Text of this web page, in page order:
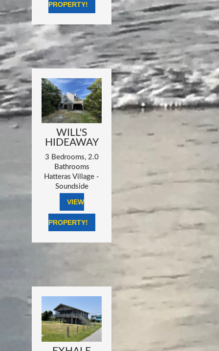
PROPERTY!
WILL'S
HIDEAWAY
3 Bedrooms, 2.0
Bathrooms
Hatteras Village -
Soundside
VIEW
PROPERTY!